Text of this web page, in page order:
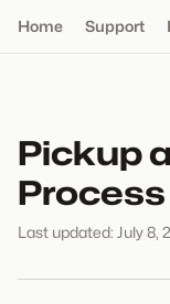
Home Support
Pickup
Process
Last updated: July 8,